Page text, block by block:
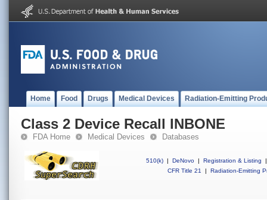
Home Food Drugs Medical Devices Radiation-Emitting
Class 2 Device Recall INBONE
FDA Home Medical Devices Databases
510(k) | DeNovo | Registration & Listing
|
CFR Title 21
| Radiation-Emitting